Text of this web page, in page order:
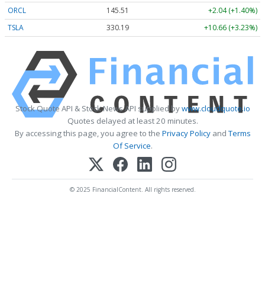
ORCL
145.51
+2.04 (+1.40%)
TSLA
330.19 +10.66 (+3.23%)
Stock Quote API & Stock News API supplied bywww.cloudquote.io
Quotes delayed at least 20 minutes.
By accessing this page, you agree to the Privacy PolicyandTerms
Of Service.
© 2025 FinancialContent. All rights reserved.